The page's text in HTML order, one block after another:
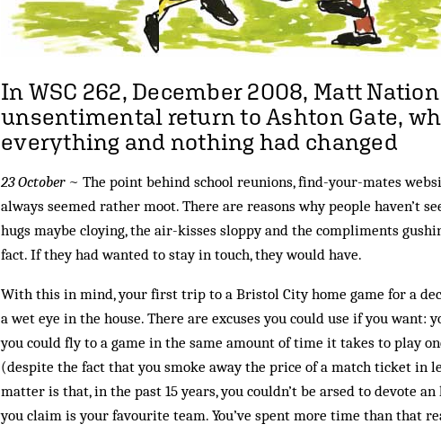
In WSC 262, December 2008, Matt
unsentimental return to Ashton Gate,
everything and nothing had changed
23 October~ The point behind school reunions, find-your-mates
always seemed rather moot. There are reasons why people haven’t
hugs maybe cloying, the air-kisses sloppy and the compliments
fact. If they had wanted to stay in touch, they would have.
With this in mind, your first trip to a Bristol City home game for a
a wet eye in the house. There are excuses you could use if you
you could fly to a game in the same amount of time it takes to play
(despite the fact that you smoke away the price of a match ticket in
matter is that, in the past 15 years, you couldn’t be arsed to devote
you claim is your favourite team. You’ve spent more time than that